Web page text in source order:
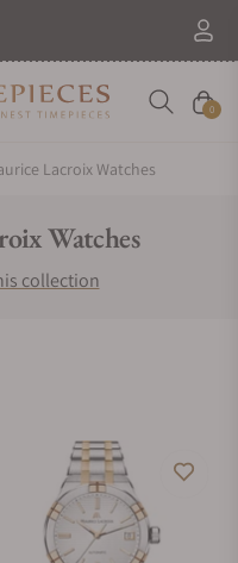
Cart
0
Lacroix Watches
Watches
collection